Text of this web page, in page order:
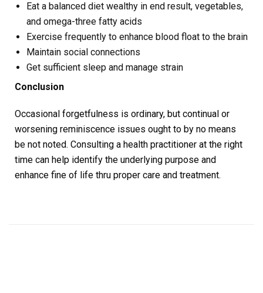
Eat a balanced diet wealthy in end result, vegetables,
and omega-three fatty acids
Exercise frequently to enhance blood float to the brain
Maintain social connections
Get sufficient sleep and manage strain
Conclusion
Occasional forgetfulness is ordinary, but continual or
worsening reminiscence issues ought to by no means
be not noted. Consulting a health practitioner at the right
time can help identify the underlying purpose and
enhance fine of life thru proper care and treatment.